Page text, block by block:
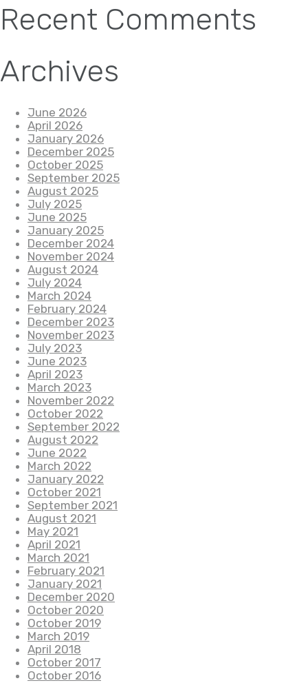
Recent Comments
Archives
June 2026
April 2026
January 2026
December 2025
October 2025
September 2025
August 2025
July 2025
June 2025
January 2025
December 2024
November 2024
August 2024
July 2024
March 2024
February 2024
December 2023
November 2023
July 2023
June 2023
April 2023
March 2023
November 2022
October 2022
September 2022
August 2022
June 2022
March 2022
January 2022
October 2021
September 2021
August 2021
May 2021
April 2021
March 2021
February 2021
January 2021
December 2020
October 2020
October 2019
March 2019
April 2018
October 2017
October 2016